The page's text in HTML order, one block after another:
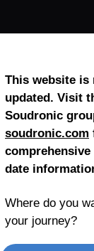
This website is
updated. Visit
Soudronic
soudronic.com
comprehensive
date
Where do you
your journey?